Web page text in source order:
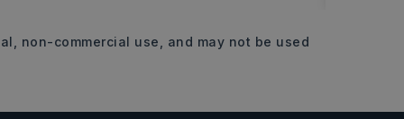
ACRES
non-commercial use, and may not be used